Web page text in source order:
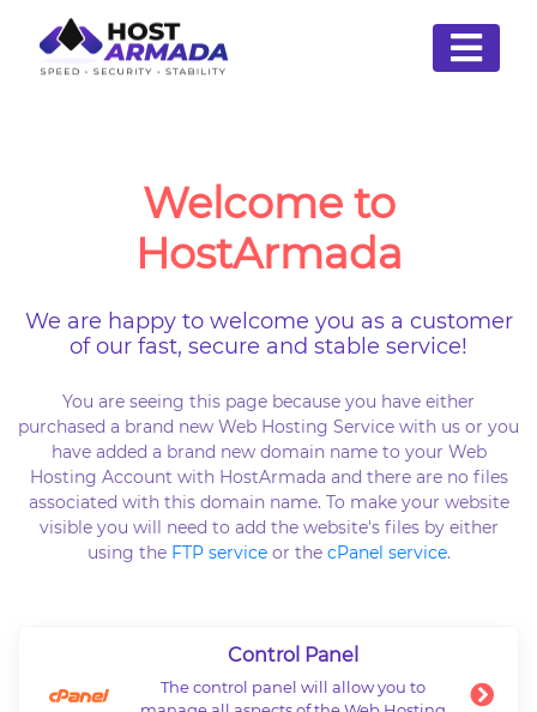
Welcome to
HostArmada
We are happy to welcome you as a customer
of our fast, secure and stable service!
You are seeing this page because you have either
purchased a brand new Web Hosting Service with us or you
have added a brand new domain name to your Web
Hosting Account with HostArmada and there are no files
associated with this domain name. To make your website
visible you will need to add the website's files by either
using the FTP serviceor the cPanel service.
Control Panel
The control panel will allow you to